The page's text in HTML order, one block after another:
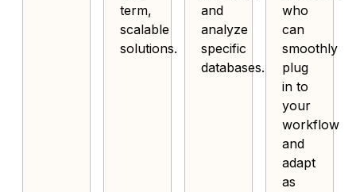
term,
scalable
solutions.
and
analyze
specific
databases.
who
can
smoothly
plug
in to
your
workflow
and
adapt
as